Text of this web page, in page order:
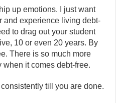
up emotions. I just want
and experience living debt-
to drag out your student
10 or even 20 years. By
There is so much more
it comes debt-free.
till you are done.